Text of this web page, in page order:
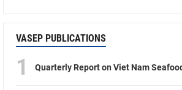
VASEP PUBLICATIONS
1 Quarterly Report on Viet Nam